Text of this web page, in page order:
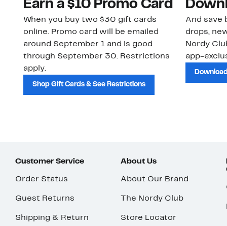
Earn a $10 Promo Card
When you buy two $30 gift cards
online. Promo card will be emailed
around September 1 and is good
through September 30. Restrictions
apply.
Shop Gift Cards & See Restrictions
And save
drops,
Nordy
app-
Customer Service
Order Status
Guest Returns
Shipping & Return
About Us
About Our Brand
The Nordy Club
Store Locator